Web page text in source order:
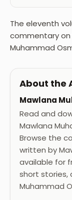
The eleventh
commentary on
Muhammad
About the
Mawlana
Read and
Mawlana
Browse the
written by
available for
short stories,
Muhammad